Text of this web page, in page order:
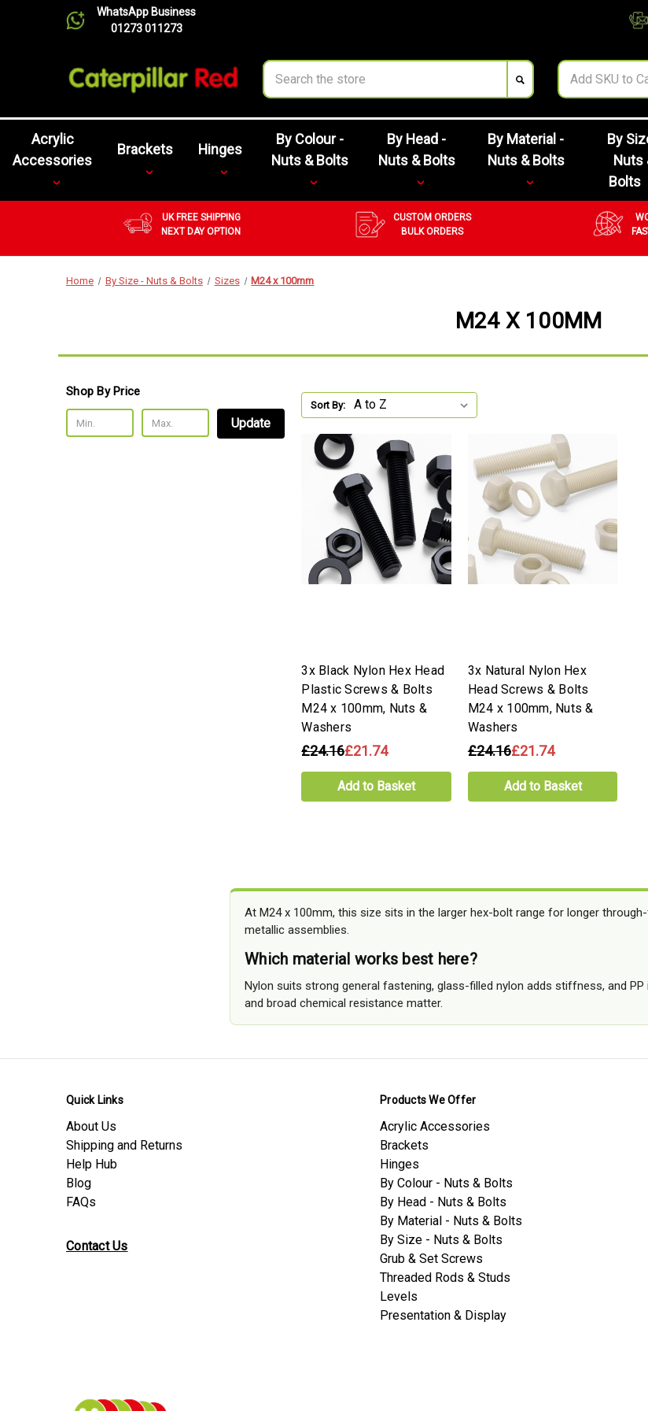
WhatsApp Business
01273 011273
Search
Acrylic
Accessories
Brackets Hinges
By Colour -
Nuts & Bolts
By Head -
Nuts & Bolts
By Material -
Nuts & Bolts
By
Nuts
Bolts
UK FREE SHIPPING
NEXT DAY OPTION
CUSTOM ORDERS
BULK ORDERS
Home By Size - Nuts & Bolts Sizes M24 x 100mm
M24 X 100MM
Shop By Price
Update
Sort By:
3x Black Nylon Hex Head
Plastic Screws & Bolts
M24 x 100mm, Nuts &
Washers
£24.16£21.74
Add to Basket
3x Natural Nylon Hex
Head Screws & Bolts
M24 x 100mm, Nuts &
Washers
£24.16£21.74
Add to Basket
At M24 x 100mm, this size sits in the larger hex-bolt range for longer
metallic assemblies.
Which material works best here?
Nylon suits strong general fastening, glass-filled nylon adds stiffness, and
and broad chemical resistance matter.
Quick Links
About Us
Shipping and Returns
Help Hub
Blog
FAQs
Contact Us
Products We Offer
Acrylic Accessories
Brackets
Hinges
By Colour - Nuts & Bolts
By Head - Nuts & Bolts
By Material - Nuts & Bolts
By Size - Nuts & Bolts
Grub & Set Screws
Threaded Rods & Studs
Levels
Presentation & Display